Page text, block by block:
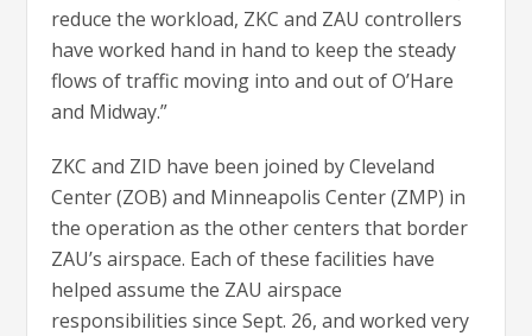
reduce the workload, ZKC and ZAU controllers
have worked hand in hand to keep the steady
flows of traffic moving into and out of O’Hare
and Midway.”
ZKC and ZID have been joined by Cleveland
Center (ZOB) and Minneapolis Center (ZMP) in
the operation as the other centers that border
ZAU’s airspace. Each of these facilities have
helped assume the ZAU airspace
responsibilities since Sept. 26, and worked very